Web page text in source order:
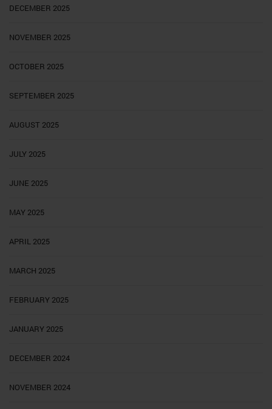
DECEMBER 2025
NOVEMBER 2025
OCTOBER 2025
SEPTEMBER 2025
AUGUST 2025
JULY 2025
JUNE 2025
MAY 2025
APRIL 2025
MARCH 2025
FEBRUARY 2025
JANUARY 2025
DECEMBER 2024
NOVEMBER 2024